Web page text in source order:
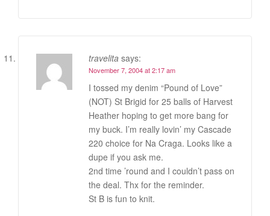
travelita says:
November 7, 2004 at 2:17 am
I tossed my denim “Pound of Love”
(NOT) St Brigid for 25 balls of Harvest
Heather hoping to get more bang for
my buck. I’m really lovin’ my Cascade
220 choice for Na Craga. Looks like a
dupe if you ask me.
2nd time ’round and I couldn’t pass on
the deal. Thx for the reminder.
St B is fun to knit.